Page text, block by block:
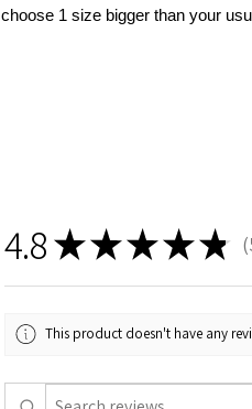
choose 1 size bigger than your
4.8★★★★★
This product doesn't have any